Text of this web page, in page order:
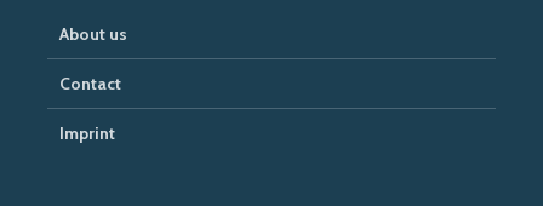
About us
Contact
Imprint